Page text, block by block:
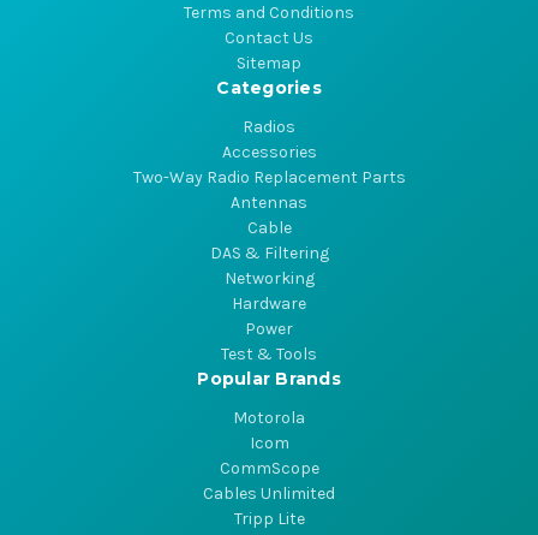
Terms and Conditions
Contact Us
Sitemap
Categories
Radios
Accessories
Two-Way Radio Replacement Parts
Antennas
Cable
DAS & Filtering
Networking
Hardware
Power
Test & Tools
Popular Brands
Motorola
Icom
CommScope
Cables Unlimited
Tripp Lite